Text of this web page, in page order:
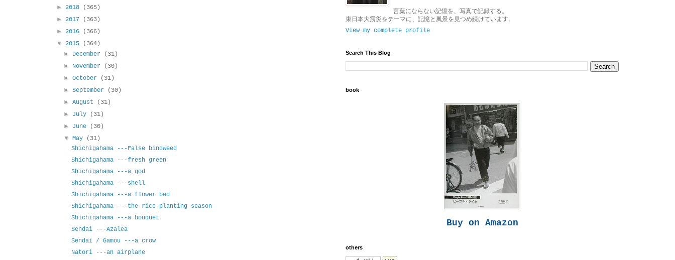
► 2018
(365)
► 2017
(363)
► 2016
(366)
▼ 2015
(364)
► December
(31)
► November
(30)
►October
(31)
►September
(30)
►August
(31)
► July
(31)
► June
(30)
▼May
(31)
Shichigahama ---False bindweed
Shichigahama ---fresh green
Shichigahama ---a god
Shichigahama ---shell
Shichigahama ---a flower bed
Shichigahama ---the rice-planting season
Shichigahama ---a bouquet
Sendai ---Azalea
Sendai / Gamou ---a crow
Natori ---an airplane
言葉にならない記憶を、写真で記録する。
東日本大震災をテーマに、記憶と風景を見つめ続けています。
View my complete profile
Search This Blog
book
Buy on Amazon
others